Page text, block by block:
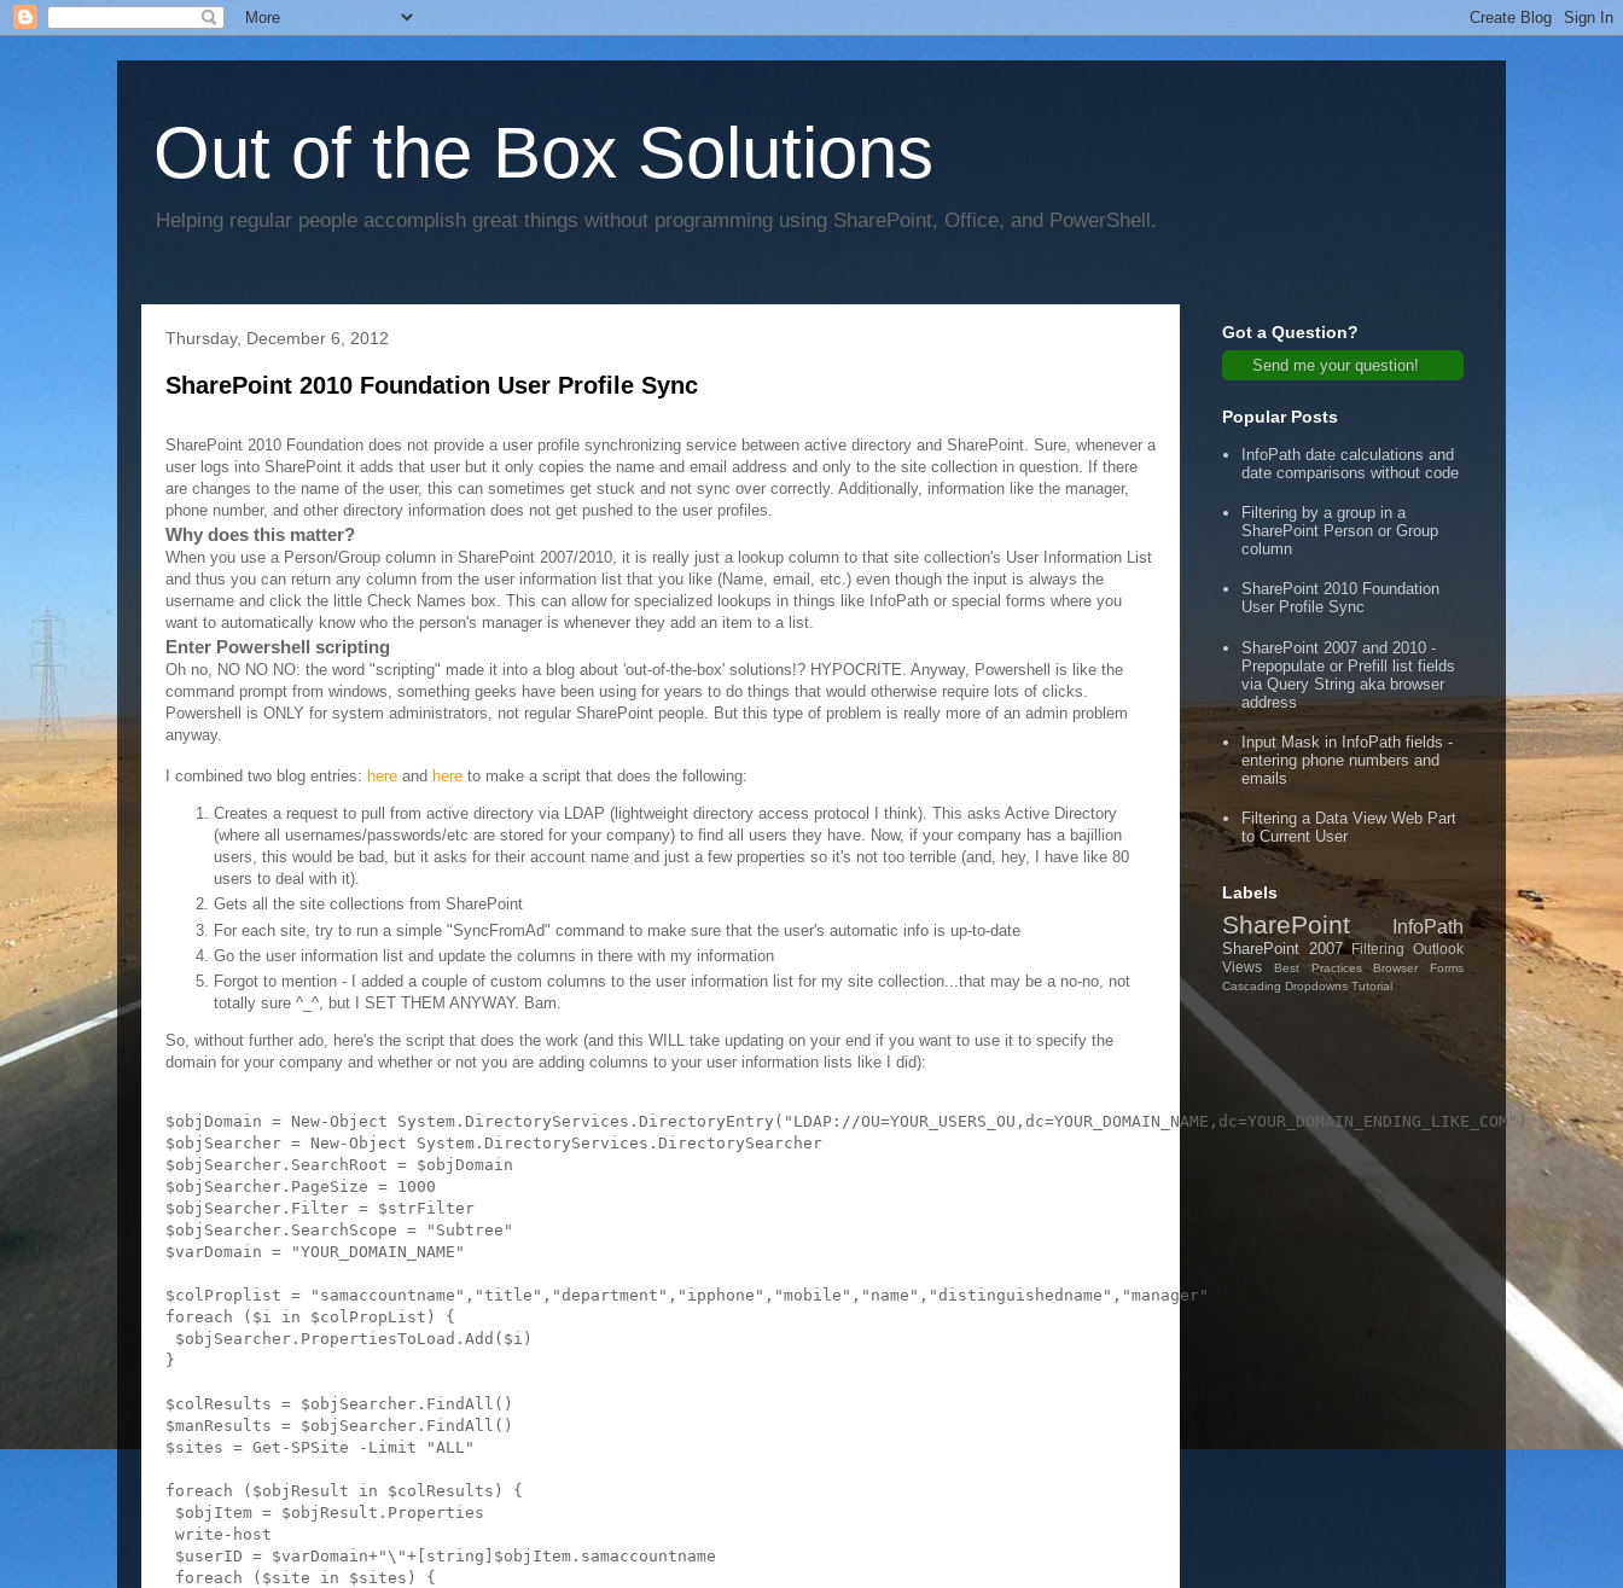
Out of the Box Solutions
Helping regular people accomplish great things without programming using SharePoint, Office, and PowerShell.
Thursday, December 6, 2012
SharePoint 2010 Foundation User Profile Sync
SharePoint 2010 Foundation does not provide a user profile synchronizing service between active directory and SharePoint. Sure, whenever a
user logs into SharePoint it adds that user but it only copies the name and email address and only to the site collection in question. If there
are changes to the name of the user, this can sometimes get stuck and not sync over correctly. Additionally, information like the manager,
phone number, and other directory information does not get pushed to the user profiles.
Why does this matter?
When you use a Person/Group column in SharePoint 2007/2010, it is really just a lookup column to that site collection's User Information List
and thus you can return any column from the user information list that you like (Name, email, etc.) even though the input is always the
username and click the little Check Names box. This can allow for specialized lookups in things like InfoPath or special forms where you
want to automatically know who the person's manager is whenever they add an item to a list.
Enter Powershell scripting
Oh no, NO NO NO: the word "scripting" made it into a blog about 'out-of-the-box' solutions!? HYPOCRITE. Anyway, Powershell is like the
command prompt from windows, something geeks have been using for years to do things that would otherwise require lots of clicks.
Powershell is ONLY for system administrators, not regular SharePoint people. But this type of problem is really more of an admin problem
anyway.
I combined two blog entries: here and here to make a script that does the following:
Creates a request to pull from active directory via LDAP (lightweight directory access protocol I think). This asks Active Directory
(where all usernames/passwords/etc are stored for your company) to find all users they have. Now, if your company has a bajillion
users, this would be bad, but it asks for their account name and just a few properties so it's not too terrible (and, hey, I have like 80
users to deal with it).
Gets all the site collections from SharePoint
For each site, try to run a simple "SyncFromAd" command to make sure that the user's automatic info is up-to-date
Go the user information list and update the columns in there with my information
Forgot to mention - I added a couple of custom columns to the user information list for my site collection...that may be a no-no, not
totally sure ^_^, but I SET THEM ANYWAY. Bam.
So, without further ado, here's the script that does the work (and this WILL take updating on your end if you want to use it to specify the
domain for your company and whether or not you are adding columns to your user information lists like I did):
$objDomain = New-Object System.DirectoryServices.DirectoryEntry("LDAP://OU=YOUR_USERS_OU,dc=YOUR_DOMAIN_NAME,dc=YOUR_DOMAIN_ENDING_LIKE_COM")
$objSearcher = New-Object System.DirectoryServices.DirectorySearcher
$objSearcher.SearchRoot = $objDomain
$objSearcher.PageSize = 1000
$objSearcher.Filter = $strFilter
$objSearcher.SearchScope = "Subtree"
$varDomain = "YOUR_DOMAIN_NAME"
$colProplist = "samaccountname","title","department","ipphone","mobile","name","distinguishedname","manager"
foreach ($i in $colPropList) {
$objSearcher.PropertiesToLoad.Add($i)
}
$colResults = $objSearcher.FindAll()
$manResults = $objSearcher.FindAll()
$sites = Get-SPSite -Limit "ALL"
foreach ($objResult in $colResults) {
$objItem = $objResult.Properties
write-host
$userID = $varDomain+"\"+[string]$objItem.samaccountname
foreach ($site in $sites) {
Got a Question?
Send me your question!
Popular Posts
InfoPath date calculations and
date comparisons without code
Filtering by a group in a
SharePoint Person or Group
column
SharePoint 2010 Foundation
User Profile Sync
SharePoint 2007 and 2010 -
Prepopulate or Prefill list fields
via Query String aka browser
address
Input Mask in InfoPath fields -
entering phone numbers and
emails
Filtering a Data View Web Part
to Current User
Labels
SharePoint InfoPath
SharePoint 2007 Filtering
Outlook
Views
Best Practices
Browser Forms
Cascading Dropdowns Tutorial